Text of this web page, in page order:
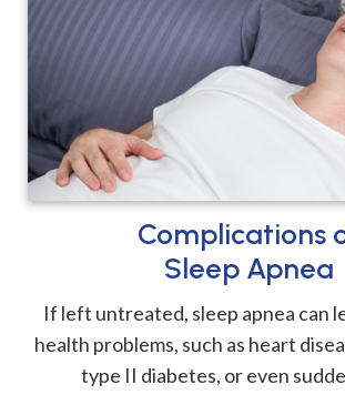
Complications
Sleep Apnea
If left untreated, sleep apnea can
health problems, such as heart
type II diabetes, or even